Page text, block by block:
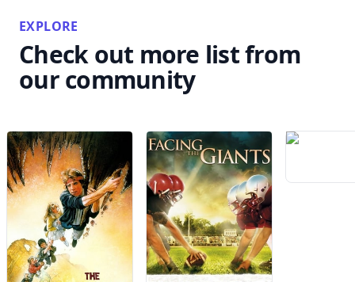
EXPLORE
Check out more list from
our community